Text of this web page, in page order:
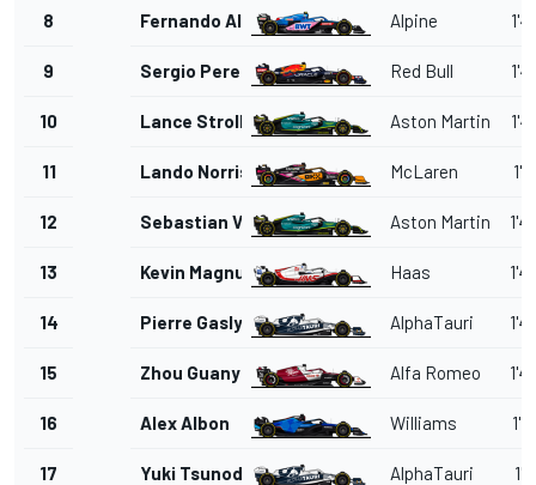
8 Fernando Alonso Alpine
9 Sergio Perez Red Bull
10 Lance Stroll Aston Martin
11 Lando Norris McLaren
12 Sebastian Vettel Aston Martin
13 Kevin Magnussen Haas
14 Pierre Gasly AlphaTauri
15 Zhou Guanyu Alfa Romeo
16 Alex Albon Williams
17 Yuki Tsunoda AlphaTauri